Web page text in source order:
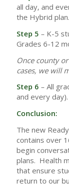
all day, and
the Hybrid plan.
Step 5 – K-5
Grades 6-12
Once county
cases, we will
Step 6 – All
and every day).
Conclusion:
The new
contains over
begin
plans. Health
that ensure
return to our